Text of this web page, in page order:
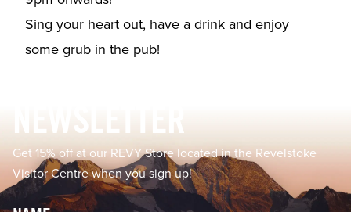
Sing your heart out, have a drink and enjoy
some grub in the pub!⁠
NEWSLETTER
Get 15% off at our REVY Store located in the Revelstoke
Visitor Centre when you sign up!